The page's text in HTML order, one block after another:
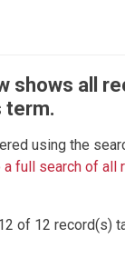
shows all
term.
using the
full search of all
of 12 record(s)